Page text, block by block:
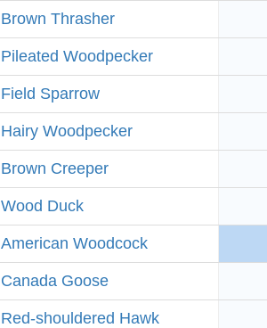
Brown Thrasher
Pileated Woodpecker
Field Sparrow
Hairy Woodpecker
Brown Creeper
Wood Duck
American Woodcock
Canada Goose
Red-shouldered Hawk